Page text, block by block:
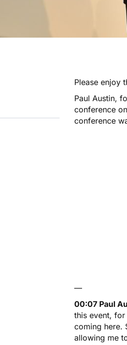
Please enjoy
Paul Austin,
conference
conference
—
00:07 Paul
this event,
coming here.
allowing me